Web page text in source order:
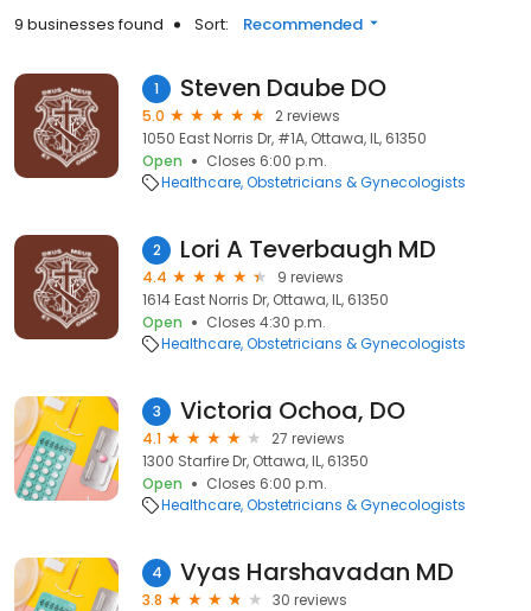
9 businesses found Sort: Recommended
1 Steven Daube DO
5.0
2 reviews
1050 East Norris Dr, #1A, Ottawa, IL, 61350
Open
Closes 6:00 p.m.
Healthcare Obstetricians & Gynecologists
2 Lori A Teverbaugh MD
4.4
9 reviews
1614 East Norris Dr, Ottawa, IL, 61350
Open
Closes 4:30 p.m.
Healthcare Obstetricians & Gynecologists
3 Victoria Ochoa, DO
4.1
27 reviews
1300 Starfire Dr, Ottawa, IL, 61350
Open
Closes 6:00 p.m.
Healthcare Obstetricians & Gynecologists
4 Vyas Harshavadan MD
3.8
30 reviews